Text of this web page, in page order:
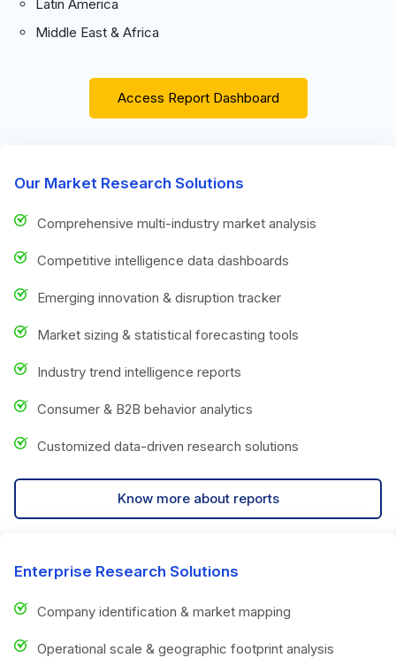
Latin America
Middle East & Africa
Access Report Dashboard
Our Market Research Solutions
Comprehensive multi-industry market analysis
Competitive intelligence data dashboards
Emerging innovation & disruption tracker
Market sizing & statistical forecasting tools
Industry trend intelligence reports
Consumer & B2B behavior analytics
Customized data-driven research solutions
Know more about reports
Enterprise Research Solutions
Company identification & market mapping
Operational scale & geographic footprint analysis